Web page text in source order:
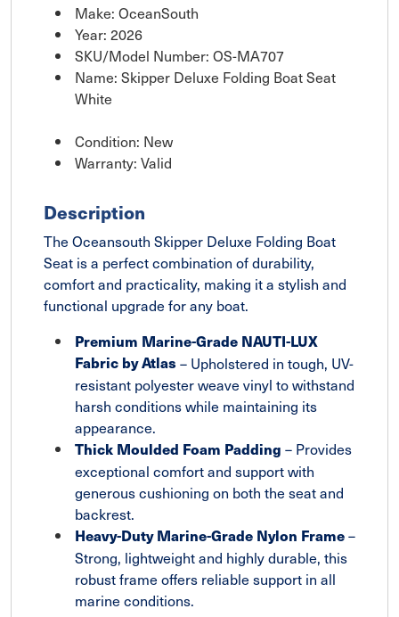
Make: OceanSouth
Year: 2026
SKU/Model Number: OS-MA707
Name: Skipper Deluxe Folding Boat Seat
White
Condition: New
Warranty: Valid
Description
The Oceansouth Skipper Deluxe Folding Boat
Seat is a perfect combination of durability,
comfort and practicality, making it a stylish and
functional upgrade for any boat.
Premium Marine-Grade NAUTI-LUX
Fabric by Atlas – Upholstered in tough, UV-
resistant polyester weave vinyl to withstand
harsh conditions while maintaining its
appearance.
Thick Moulded Foam Padding – Provides
exceptional comfort and support with
generous cushioning on both the seat and
backrest.
Heavy-Duty Marine-Grade Nylon Frame–
Strong, lightweight and highly durable, this
robust frame offers reliable support in all
marine conditions.